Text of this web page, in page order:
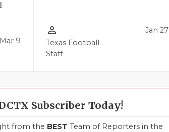
Mar 9
person_outline
Texas Football
Staff
Jan 27
Subscriber Today!
from the BEST Team of Reporters in the